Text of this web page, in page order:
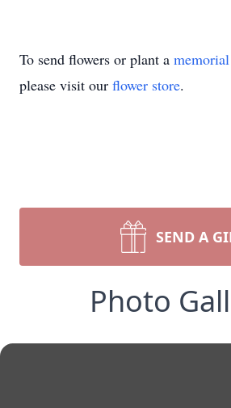
To send flowers or plant a
please visit our flower store.
SEND A
Photo